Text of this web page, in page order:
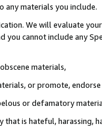
any materials you include.
We will evaluate
you cannot include any
materials,
or promote,
or defamatory
is hateful, harassing,